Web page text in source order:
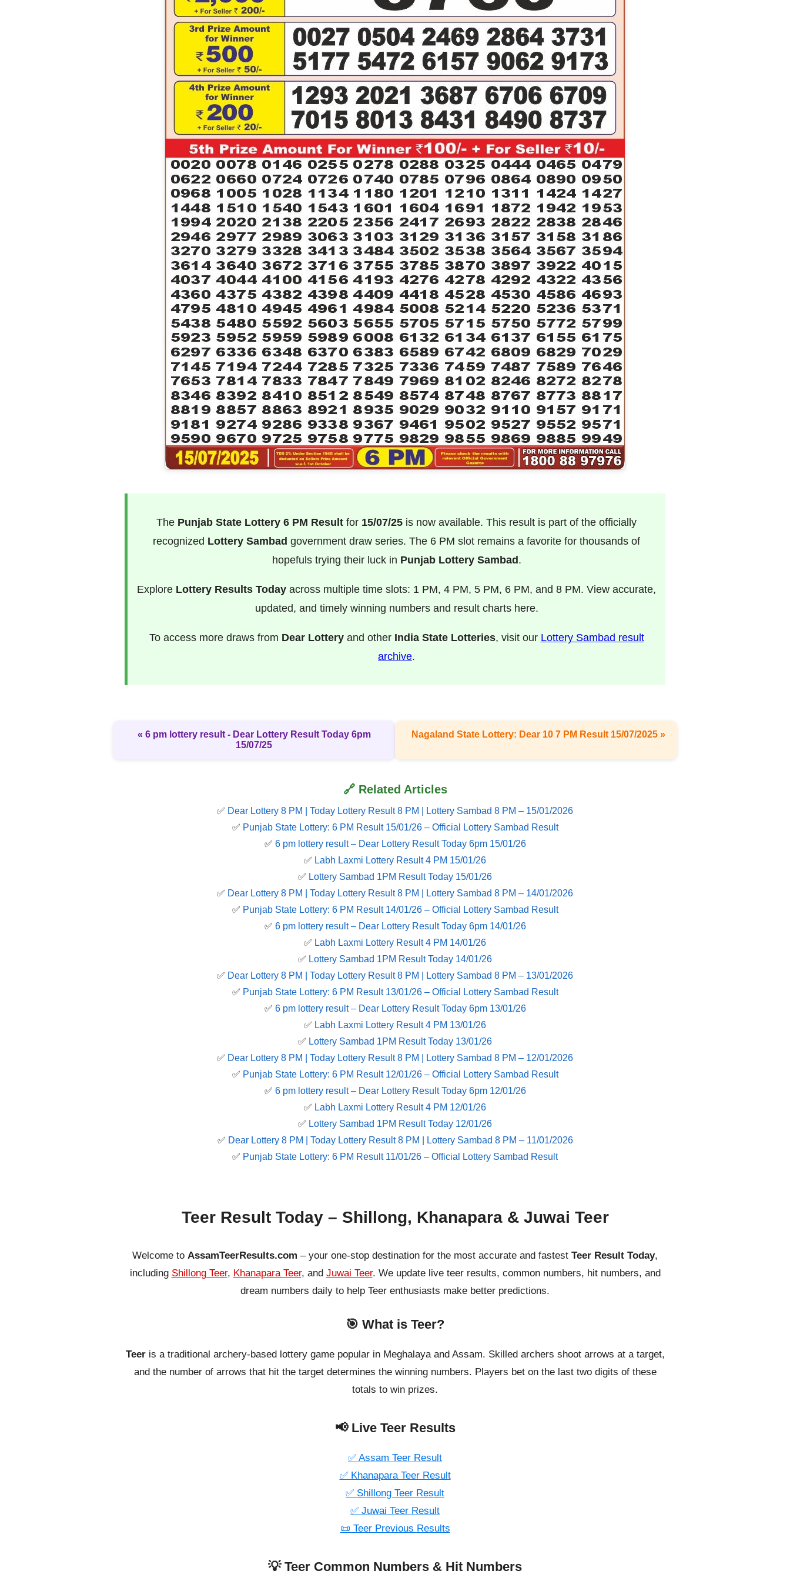
The Punjab State Lottery 6 PM Result for 15/07/25 is now available. This result is part of the officially
recognized Lottery Sambad government draw series. The 6 PM slot remains a favorite for thousands of
hopefuls trying their luck in Punjab Lottery Sambad .
Explore Lottery Results Today across multiple time slots: 1 PM, 4 PM, 5 PM, 6 PM, and 8 PM. View accurate,
updated, and timely winning numbers and result charts here.
To access more draws from Dear Lotteryand other India State Lotteries, visit our Lottery Sambad result
archive.
« 6 pm lottery result​ - Dear Lottery Result Today 6pm
15/07/25
Nagaland State Lottery: Dear 10 7 PM Result 15/07/2025 »
🔗 Related Articles
✅ Dear Lottery 8 PM | Today Lottery Result 8 PM | Lottery Sambad 8 PM – 15/01/2026
✅ Punjab State Lottery: 6 PM Result 15/01/26 – Official Lottery Sambad Result
✅ 6 pm lottery result​ – Dear Lottery Result Today 6pm 15/01/26
✅ Labh Laxmi Lottery Result 4 PM 15/01/26
✅ Lottery Sambad 1PM Result Today 15/01/26
✅ Dear Lottery 8 PM | Today Lottery Result 8 PM | Lottery Sambad 8 PM – 14/01/2026
✅ Punjab State Lottery: 6 PM Result 14/01/26 – Official Lottery Sambad Result
✅ 6 pm lottery result​ – Dear Lottery Result Today 6pm 14/01/26
✅ Labh Laxmi Lottery Result 4 PM 14/01/26
✅ Lottery Sambad 1PM Result Today 14/01/26
✅ Dear Lottery 8 PM | Today Lottery Result 8 PM | Lottery Sambad 8 PM – 13/01/2026
✅ Punjab State Lottery: 6 PM Result 13/01/26 – Official Lottery Sambad Result
✅ 6 pm lottery result​ – Dear Lottery Result Today 6pm 13/01/26
✅ Labh Laxmi Lottery Result 4 PM 13/01/26
✅ Lottery Sambad 1PM Result Today 13/01/26
✅ Dear Lottery 8 PM | Today Lottery Result 8 PM | Lottery Sambad 8 PM – 12/01/2026
✅ Punjab State Lottery: 6 PM Result 12/01/26 – Official Lottery Sambad Result
✅ 6 pm lottery result​ – Dear Lottery Result Today 6pm 12/01/26
✅ Labh Laxmi Lottery Result 4 PM 12/01/26
✅ Lottery Sambad 1PM Result Today 12/01/26
✅ Dear Lottery 8 PM | Today Lottery Result 8 PM | Lottery Sambad 8 PM – 11/01/2026
✅ Punjab State Lottery: 6 PM Result 11/01/26 – Official Lottery Sambad Result
Teer Result Today – Shillong, Khanapara & Juwai Teer
Welcome to AssamTeerResults.com – your one-stop destination for the most accurate and fastest Teer Result Today,
including Shillong Teer, Khanapara Teer, and Juwai Teer. We update live teer results, common numbers, hit numbers, and
dream numbers daily to help Teer enthusiasts make better predictions.
🎯 What is Teer?
Teeris a traditional archery-based lottery game popular in Meghalaya and Assam. Skilled archers shoot arrows at a target,
and the number of arrows that hit the target determines the winning numbers. Players bet on the last two digits of these
totals to win prizes.
📢 Live Teer Results
✅ Assam Teer Result
✅ Khanapara Teer Result
✅ Shillong Teer Result
✅ Juwai Teer Result
📜 Teer Previous Results
💡 Teer Common Numbers & Hit Numbers